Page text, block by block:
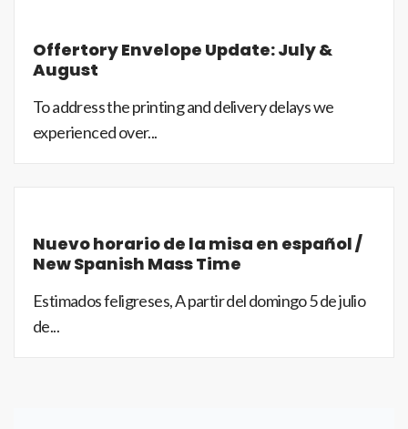
Offertory Envelope Update: July &
August
To address the printing and delivery delays we
experienced over...
Nuevo horario de la misa en español /
New Spanish Mass Time
Estimados feligreses, A partir del domingo 5 de julio
de...